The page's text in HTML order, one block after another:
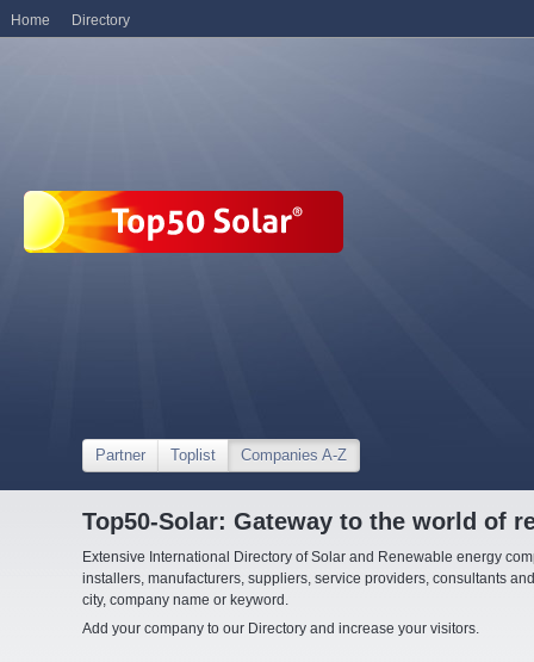
Partner Toplist Companies A-Z
Top50-Solar: Gateway to the world of
Extensive International Directory of Solar and Renewable energy
installers, manufacturers, suppliers, service providers, consultants
city, company name or keyword.
Add your company to our Directory and increase your visitors.
Home Directory